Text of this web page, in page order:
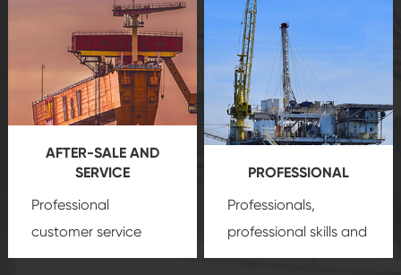
AFTER-SALE AND
SERVICE
Professional
customer service
team, professional
PROFESSIONAL
Professionals,
professional skills and
precisionoil and gas